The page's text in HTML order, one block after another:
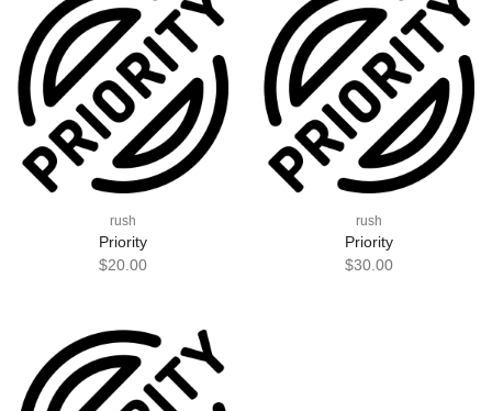
rush
Priority
$20.00
rush
Priority
$30.00